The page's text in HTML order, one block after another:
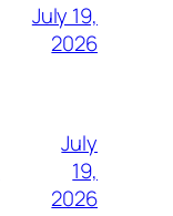
July 19,
2026
July
19,
2026